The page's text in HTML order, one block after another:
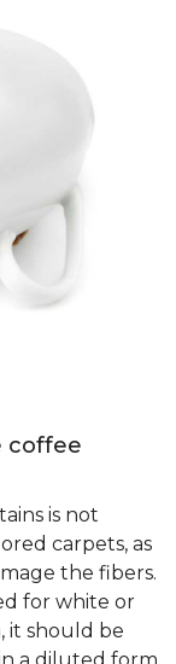
coffee
is not
carpets, as
the fibers.
for white or
it should be